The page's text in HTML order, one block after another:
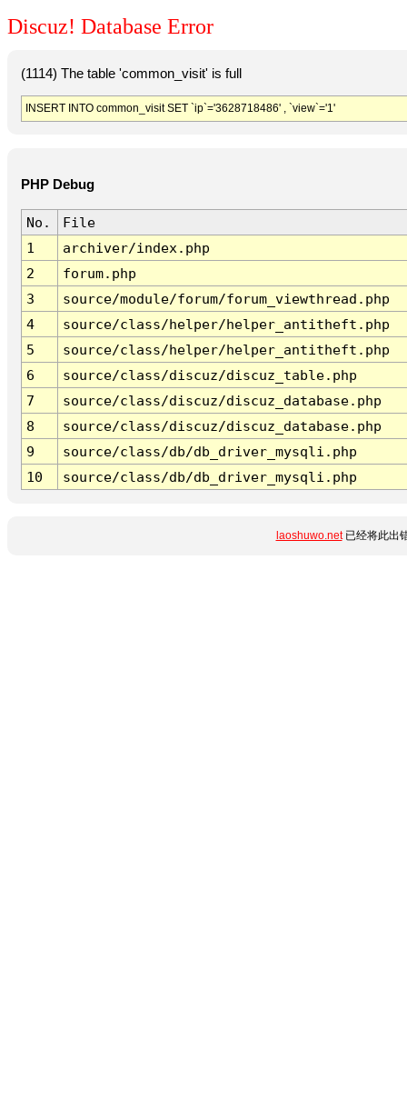
Discuz! Database Error
(1114) The table 'common_visit' is full
INSERT INTO common_visit SET `ip`='3628718486' , `view`='1'
PHP Debug
No.
File
1
archiver/index.php
2
forum.php
3
source/module/forum/forum_viewthread.php
4
source/class/helper/helper_antitheft.php
5
source/class/helper/helper_antitheft.php
6
source/class/discuz/discuz_table.php
7
source/class/discuz/discuz_database.php
8
source/class/discuz/discuz_database.php
9
source/class/db/db_driver_mysqli.php
10
source/class/db/db_driver_mysqli.php
laoshuwo.net已经将此出